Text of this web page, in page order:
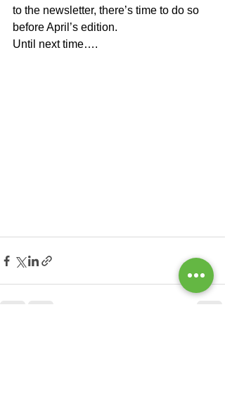
to the newsletter, there’s time to do so
before April’s edition.
Until next time….